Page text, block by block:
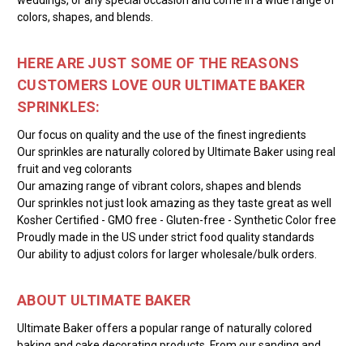
colors, shapes, and blends.
HERE ARE JUST SOME OF THE REASONS
CUSTOMERS LOVE OUR ULTIMATE BAKER
SPRINKLES:
Our focus on quality and the use of the finest ingredients
Our sprinkles are naturally colored by Ultimate Baker using real
fruit and veg colorants
Our amazing range of vibrant colors, shapes and blends
Our sprinkles not just look amazing as they taste great as well
Kosher Certified - GMO free - Gluten-free - Synthetic Color free
Proudly made in the US under strict food quality standards
Our ability to adjust colors for larger wholesale/bulk orders.
ABOUT ULTIMATE BAKER
Ultimate Baker offers a popular range of naturally colored